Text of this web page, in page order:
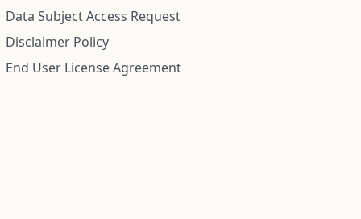
Data Subject Access Request
Disclaimer Policy
End User License Agreement